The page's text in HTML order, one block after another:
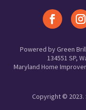
Powered by Green
134551 SP,
Maryland Home
Copyright © 2023.